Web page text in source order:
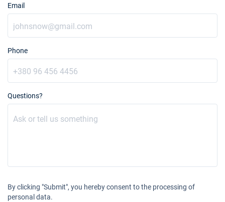
Email
Phone
Questions?
By clicking "Submit", you hereby consent to the processing of
personal data.